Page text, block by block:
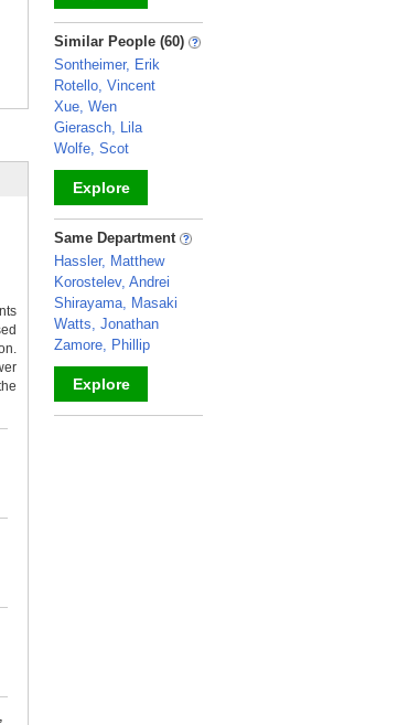
_
Similar People (60)
Sontheimer, Erik
Rotello, Vincent
Xue, Wen
Gierasch, Lila
Wolfe, Scot
Explore
_
Same Department
Hassler, Matthew
Korostelev, Andrei
Shirayama, Masaki
Watts, Jonathan
Zamore, Phillip
Explore